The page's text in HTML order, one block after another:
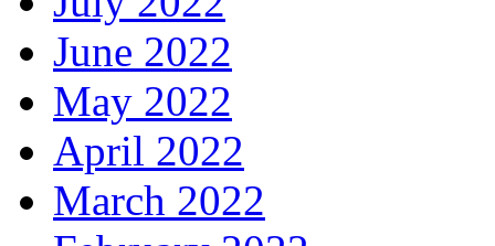
June 2022
May 2022
April 2022
March 2022